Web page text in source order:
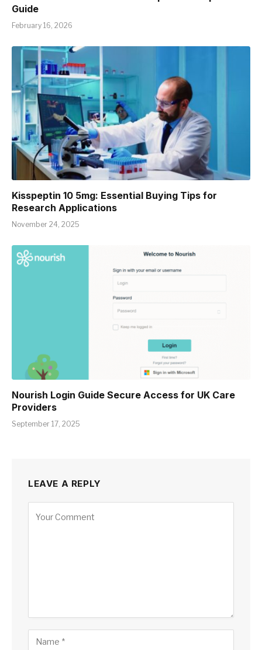
Guide
February 16, 2026
Kisspeptin 10 5mg: Essential Buying Tips for
Research Applications
November 24, 2025
Nourish Login Guide Secure Access for UK Care
Providers
September 17, 2025
LEAVE A REPLY